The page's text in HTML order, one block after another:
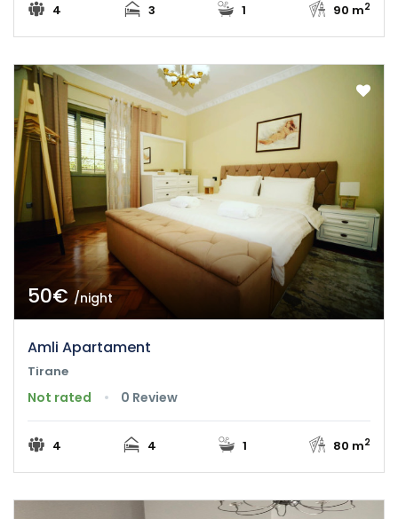
4 3 1 90 m2
50€ /night
Amli Apartament
Tirane
Not rated 0 Review
4 4 1 80 m2